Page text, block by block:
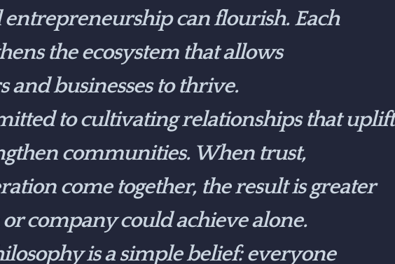
can flourish. Each
the ecosystem that allows
businesses to thrive.
to cultivating relationships that uplift
communities. When trust,
come together, the result is greater
company could achieve alone.
is a simple belief: everyone